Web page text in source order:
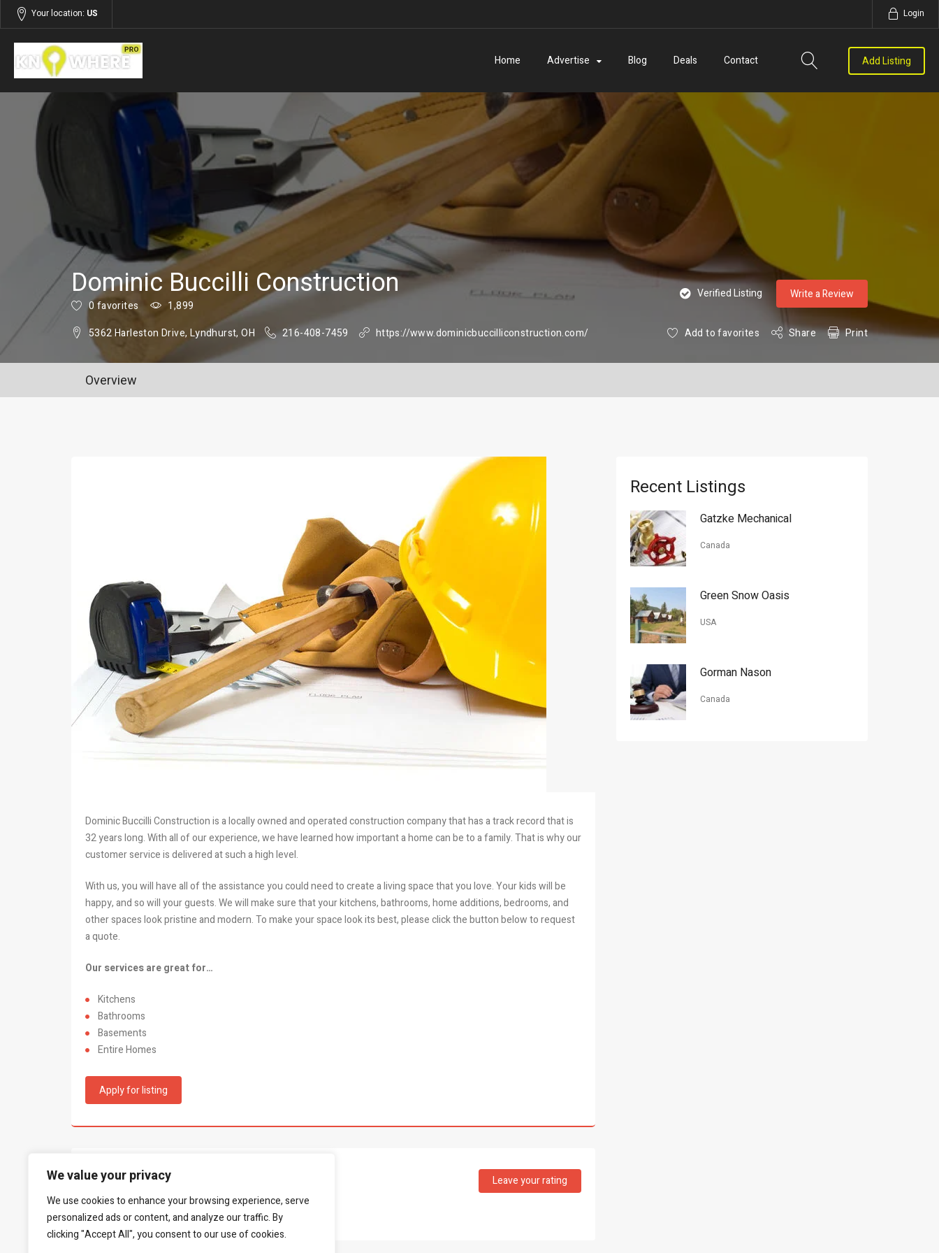
We value your privacy
We use cookies to enhance your browsing experience, serve
personalized ads or content, and analyze our traffic. By
clicking "Accept All", you consent to our use of cookies.
Your location: US Login
Home Advertise Blog Deals Contact Add Listing
Building and Construction
Dominic Buccilli Construction
0 favorites
1,899
5362 Harleston Drive, Lyndhurst, OH
216-408-7459 https://www.dominicbuccilliconstruction.com/
Verified Listing Write a Review
Add to favorites Share Print
Overview
Dominic Buccilli Construction is a locally owned and operated construction company that has a track record that is
32 years long. With all of our experience, we have learned how important a home can be to a family. That is why our
customer service is delivered at such a high level.
With us, you will have all of the assistance you could need to create a living space that you love. Your kids will be
happy, and so will your guests. We will make sure that your kitchens, bathrooms, home additions, bedrooms, and
other spaces look pristine and modern. To make your space look its best, please click the button below to request
a quote.
Our services are great for…
Kitchens
Bathrooms
Basements
Entire Homes
Apply for listing
What people say... Leave your rating
Be the first to leave a review.
Recent Listings
Gatzke Mechanical
Canada
Green Snow Oasis
USA
Gorman Nason
Canada